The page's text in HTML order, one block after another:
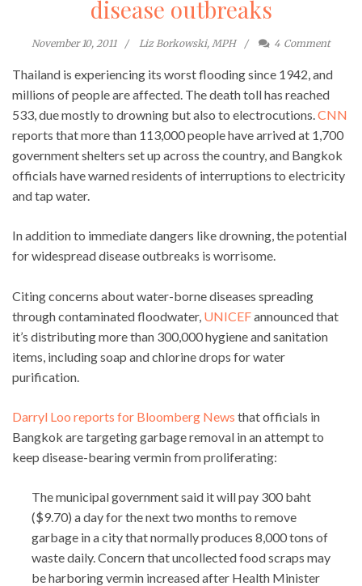
disease outbreaks
November 10, 2011 Liz Borkowski, MPH 4 Comment
Thailand is experiencing its worst flooding since 1942, and
millions of people are affected. The death toll has reached
533, due mostly to drowning but also to electrocutions. CNN
reports that more than 113,000 people have arrived at 1,700
government shelters set up across the country, and Bangkok
officials have warned residents of interruptions to electricity
and tap water.
In addition to immediate dangers like drowning, the potential
for widespread disease outbreaks is worrisome.
Citing concerns about water-borne diseases spreading
through contaminated floodwater, UNICEFannounced that
it’s distributing more than 300,000 hygiene and sanitation
items, including soap and chlorine drops for water
purification.
Darryl Loo reports for Bloomberg News that officials in
Bangkok are targeting garbage removal in an attempt to
keep disease-bearing vermin from proliferating:
The municipal government said it will pay 300 baht
($9.70) a day for the next two months to remove
garbage in a city that normally produces 8,000 tons of
waste daily. Concern that uncollected food scraps may
be harboring vermin increased after Health Minister